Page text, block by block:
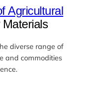
Agricultural
diverse range of
and commodities